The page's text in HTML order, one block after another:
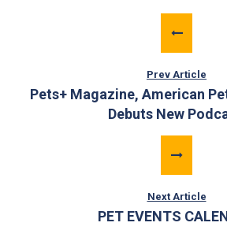
Prev Article
Pets+ Magazine, American
Debuts New
Next Article
PET EVENTS